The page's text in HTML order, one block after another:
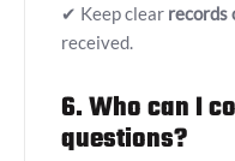
✔ Keep clear records
received.
6. Who can I
questions?